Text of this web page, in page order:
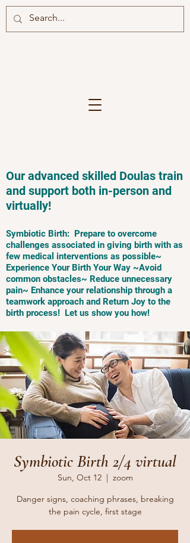
Our advanced skilled Doulas train
and support both in-person and
virtually!
Symbiotic Birth: Prepare to overcome
challenges associated in giving birth with as
few medical interventions as possible~
Experience Your Birth Your Way ~Avoid
common obstacles~ Reduce unnecessary
pain~ Enhance your relationship through a
teamwork approach and Return Joy to the
birth process! Let us show you how!
Symbiotic Birth 2/4 virtual
Sun, Oct 12
  |
zoom
Danger signs, coaching phrases, breaking
the pain cycle, first stage